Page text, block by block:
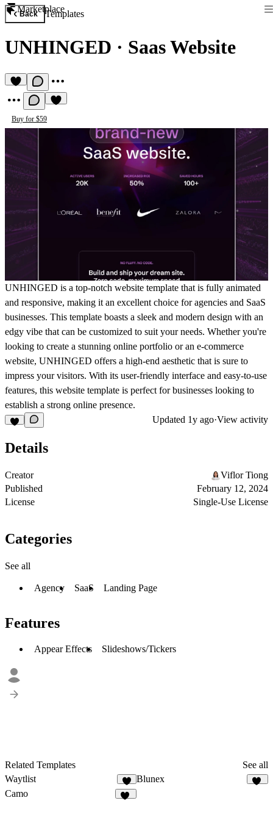
Marketplace
Back Templates
UNHINGED · Saas Website
Buy for $59
UNHINGED is a top-notch website template that is fully animated
and responsive, making it an excellent choice for agencies and SaaS
businesses. This template boasts a sleek and modern design with an
edgy vibe that can be customized to suit your needs. Whether you're
looking to create a stunning online portfolio or an e-commerce
website, UNHINGED offers a high-end aesthetic that is sure to
impress your visitors. With its user-friendly interface and easy-to-use
features, this website template is perfect for businesses looking to
establish a strong online presence.
Updated 1y ago·View activity
Details
Creator
Viflor Tiong
Published
February 12, 2024
License
Single-Use License
Categories
See all
Agency SaaS Landing Page
Features
Appear Effects Slideshows/Tickers
Related Templates
See all
Waytlist
6
Blunex
Camo